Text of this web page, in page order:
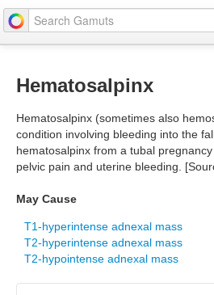
Hematosalpinx
Hematosalpinx (sometimes also
condition involving bleeding into the
hematosalpinx from a tubal
pelvic pain and uterine bleeding.
May Cause
T1-hyperintense adnexal mass
T2-hyperintense adnexal mass
T2-hypointense adnexal mass